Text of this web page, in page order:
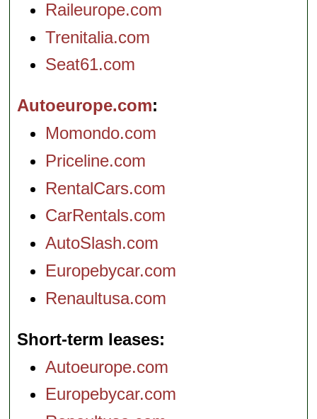
Raileurope.com
Trenitalia.com
Seat61.com
Autoeurope.com
Momondo.com
Priceline.com
RentalCars.com
CarRentals.com
AutoSlash.com
Europebycar.com
Renaultusa.com
Short-term leases
Autoeurope.com
Europebycar.com